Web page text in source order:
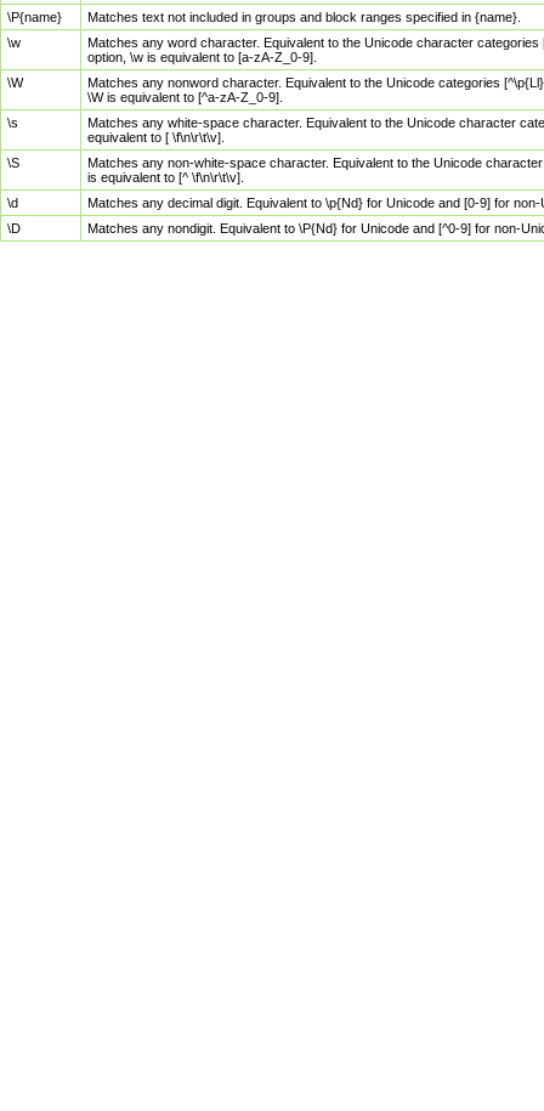
\P{name}
Matches text not included in groups and block ranges specified in {name}.
\w
Matches any word character. Equivalent to the Unicode character
option, \w is equivalent to [a-zA-Z_0-9].
\W
Matches any nonword character. Equivalent to the Unicode categories
\W is equivalent to [^a-zA-Z_0-9].
\s
Matches any white-space character. Equivalent to the Unicode character
equivalent to [ \f\n\r\t\v].
\S
Matches any non-white-space character. Equivalent to the Unicode
is equivalent to [^ \f\n\r\t\v].
\d
Matches any decimal digit. Equivalent to \p{Nd} for Unicode and [0-9] for
\D
Matches any nondigit. Equivalent to \P{Nd} for Unicode and [^0-9] for non-